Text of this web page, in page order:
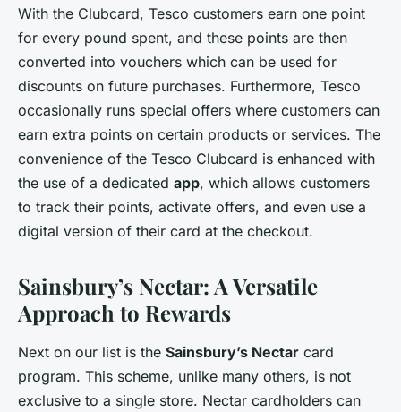
With the Clubcard, Tesco customers earn one point
for every pound spent, and these points are then
converted into vouchers which can be used for
discounts on future purchases. Furthermore, Tesco
occasionally runs special offers where customers can
earn extra points on certain products or services. The
convenience of the Tesco Clubcard is enhanced with
the use of a dedicated app, which allows customers
to track their points, activate offers, and even use a
digital version of their card at the checkout.
Sainsbury’s Nectar: A Versatile
Approach to Rewards
Next on our list is the Sainsbury’s Nectar card
program. This scheme, unlike many others, is not
exclusive to a single store. Nectar cardholders can